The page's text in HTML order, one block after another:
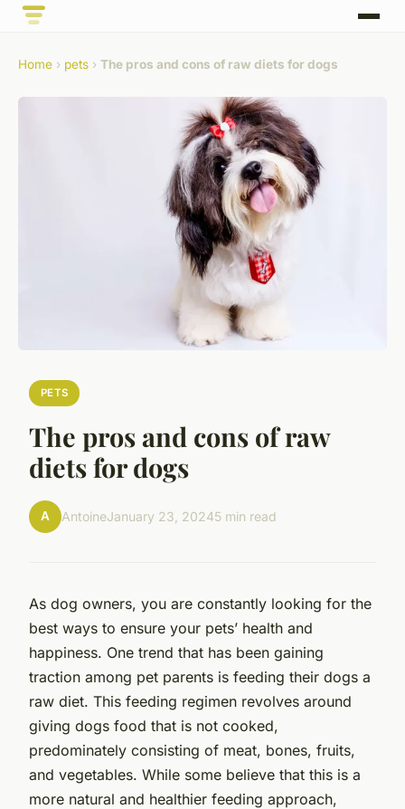
Home › pets › The pros and cons of raw diets for dogs
PETS
The pros and cons of raw
diets for dogs
A AntoineJanuary 23, 20245 min read
As dog owners, you are constantly looking for the
best ways to ensure your pets’ health and
happiness. One trend that has been gaining
traction among pet parents is feeding their dogs a
raw diet. This feeding regimen revolves around
giving dogs food that is not cooked,
predominately consisting of meat, bones, fruits,
and vegetables. While some believe that this is a
more natural and healthier feeding approach,